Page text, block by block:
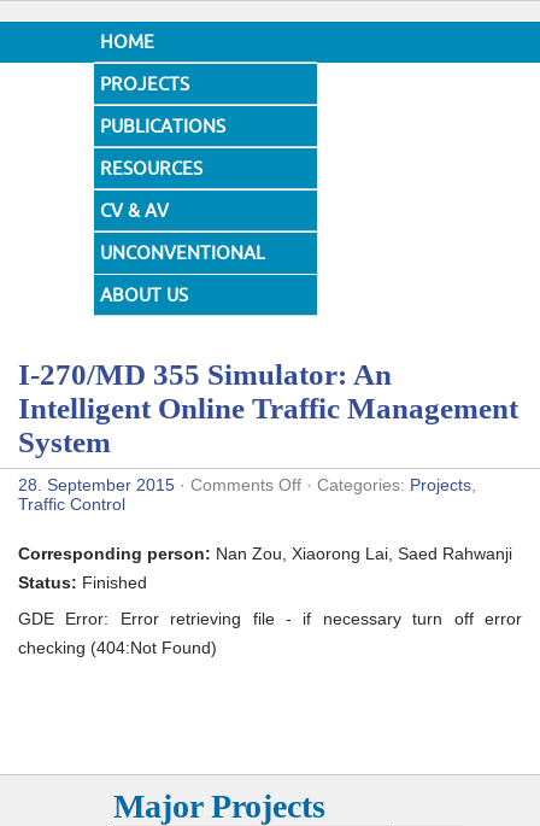
HOME
PROJECTS
PUBLICATIONS
RESOURCES
CV & AV
UNCONVENTIONAL
DESIGNS
ABOUT US
I-270/MD 355 Simulator: An
Intelligent Online Traffic Management
System
28. September 2015 · Comments Offon
Simulator:
Online
· Categories: Projects
Traffic Control
Corresponding person: Nan Zou, Xiaorong Lai, Saed Rahwanji
Status: Finished
GDE Error: Error retrieving file - if necessary turn off error
checking (404:Not Found)
Major Projects